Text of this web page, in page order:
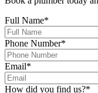
Full Name*
Phone Number*
Email*
How did you find us?*